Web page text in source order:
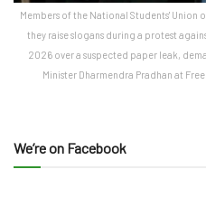
Members of the National Students' Union
they raise slogans during a protest
2026 over a suspected paper leak,
Minister Dharmendra Pradhan at
We’re on Facebook